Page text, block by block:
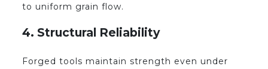
to uniform grain flow.
4. Structural Reliability
Forged tools maintain strength even under